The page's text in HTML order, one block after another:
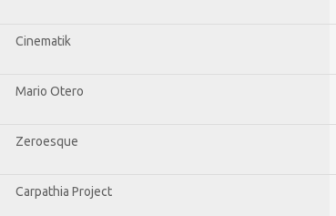
Cinematik
Mario Otero
Zeroesque
Carpathia Project